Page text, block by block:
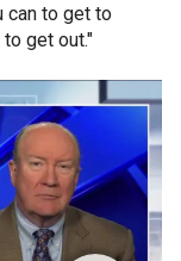
can to get to
get out."